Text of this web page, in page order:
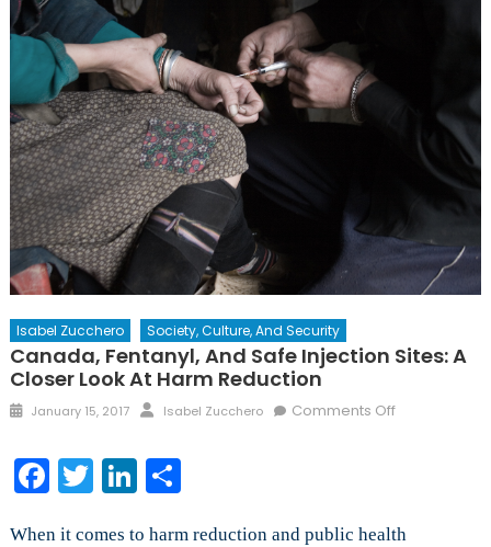
Isabel Zucchero Society, Culture, And Security
Canada, Fentanyl, And Safe Injection Sites: A
Closer Look At Harm Reduction
Posted
January 15, 2017 Author
Isabel Zucchero Comments Offon
Injection
Facebook
TwitterLinkedIn
Share
When it comes to harm reduction and public health